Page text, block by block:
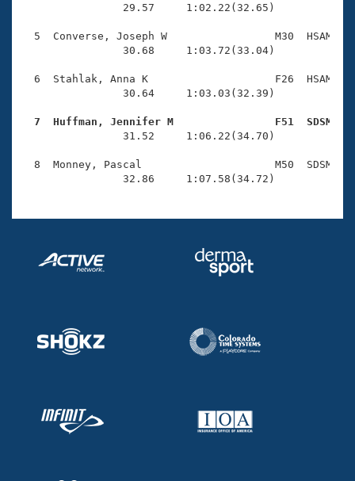
Coach Central
Volunteer Central
Adult Learn-To-Swim Central
                29.57     1:02.22(32.65)
5  Converse, Joseph W                 M30  HSAM
                30.68     1:03.72(33.04)
6  Stahlak, Anna K                    F26  HSAM
                30.64     1:03.03(32.39)
7  Huffman, Jennifer M                F51  SDSM
31.52     1:06.22(34.70)
8  Monney, Pascal                     M50  SDSM
                32.86     1:07.58(34.72)